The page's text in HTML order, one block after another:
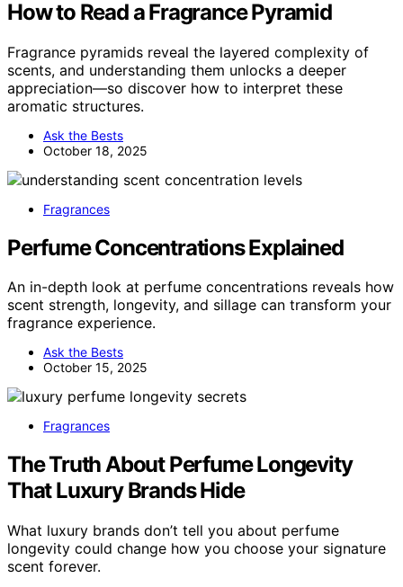
How to Read a Fragrance Pyramid
Fragrance pyramids reveal the layered complexity of
scents, and understanding them unlocks a deeper
appreciation—so discover how to interpret these
aromatic structures.
Ask the Bests
October 18, 2025
Fragrances
Perfume Concentrations Explained
An in-depth look at perfume concentrations reveals how
scent strength, longevity, and sillage can transform your
fragrance experience.
Ask the Bests
October 15, 2025
Fragrances
The Truth About Perfume Longevity
That Luxury Brands Hide
What luxury brands don’t tell you about perfume
longevity could change how you choose your signature
scent forever.